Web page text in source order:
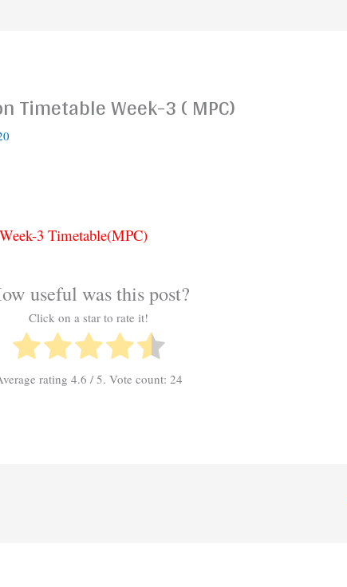
Timetable Week-3 ( MPC)
3 Timetable(MPC)
useful was this post?
Click on a star to rate it!
rating 4.6 / 5. Vote count: 24